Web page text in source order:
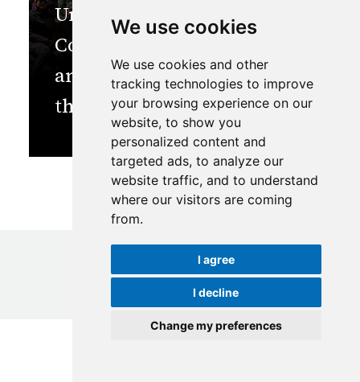
We use cookies
We use cookies and other
tracking technologies to improve
your browsing experience on our
website, to show you
personalized content and
targeted ads, to analyze our
website traffic, and to understand
where our visitors are coming
from.
I agree
I decline
Change my preferences
Uniting for Change:
Confronting the Climate
and Cryosphere Crisis in
the Himalayas
ICIMOD|Terms of use